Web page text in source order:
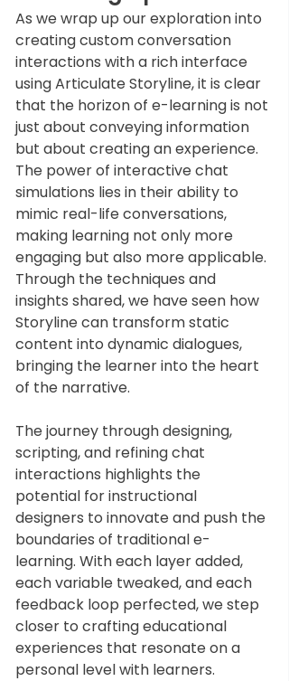
As we wrap up our exploration into
creating custom conversation
interactions with a rich interface
using Articulate Storyline, it is clear
that the horizon of e-learning is not
just about conveying information
but about creating an experience.
The power of interactive chat
simulations lies in their ability to
mimic real-life conversations,
making learning not only more
engaging but also more applicable.
Through the techniques and
insights shared, we have seen how
Storyline can transform static
content into dynamic dialogues,
bringing the learner into the heart
of the narrative.
The journey through designing,
scripting, and refining chat
interactions highlights the
potential for instructional
designers to innovate and push the
boundaries of traditional e-
learning. With each layer added,
each variable tweaked, and each
feedback loop perfected, we step
closer to crafting educational
experiences that resonate on a
personal level with learners.